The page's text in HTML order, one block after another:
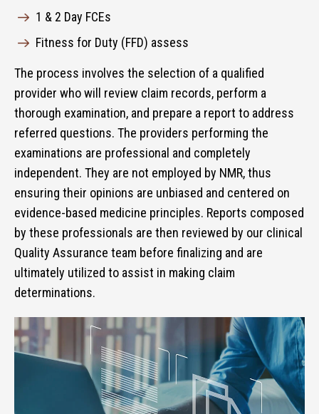
1 & 2 Day FCEs
Fitness for Duty (FFD) assess
The process involves the selection of a qualified
provider who will review claim records, perform a
thorough examination, and prepare a report to address
referred questions. The providers performing the
examinations are professional and completely
independent. They are not employed by NMR, thus
ensuring their opinions are unbiased and centered on
evidence-based medicine principles. Reports composed
by these professionals are then reviewed by our clinical
Quality Assurance team before finalizing and are
ultimately utilized to assist in making claim
determinations.